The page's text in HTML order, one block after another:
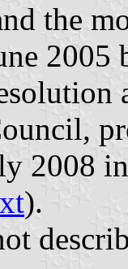
the
2008
).